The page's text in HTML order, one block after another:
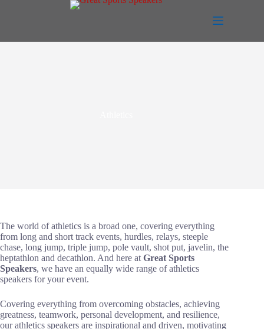
The world of athletics is a broad one, covering everything
from long and short track events, hurdles, relays, steeple
chase, long jump, triple jump, pole vault, shot put, javelin, the
heptathlon and decathlon. And here at Great Sports
Speakers, we have an equally wide range of athletics
speakers for your event.
Covering everything from overcoming obstacles, achieving
greatness, teamwork, personal development, and resilience,
our athletics speakers are inspirational and driven, motivating